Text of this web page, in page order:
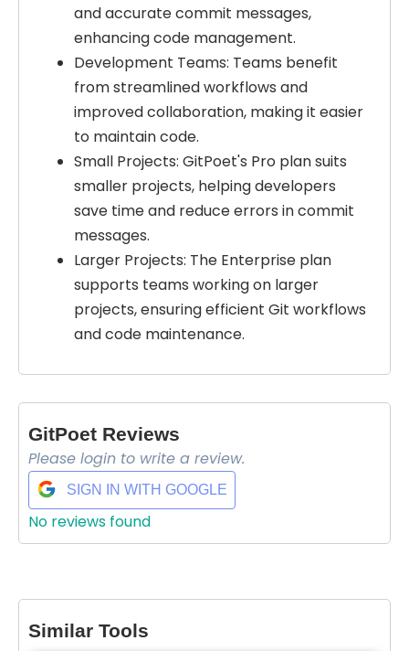
and accurate commit messages,
enhancing code management.
Development Teams: Teams benefit
from streamlined workflows and
improved collaboration, making it easier
to maintain code.
Small Projects: GitPoet's Pro plan suits
smaller projects, helping developers
save time and reduce errors in commit
messages.
Larger Projects: The Enterprise plan
supports teams working on larger
projects, ensuring efficient Git workflows
and code maintenance.
GitPoet Reviews
Please login to write a review.
SIGN IN WITH GOOGLE
No reviews found
Similar Tools
Waitlist